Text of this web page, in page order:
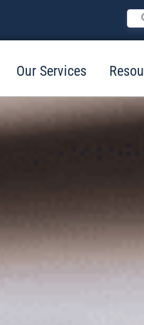
Our Services